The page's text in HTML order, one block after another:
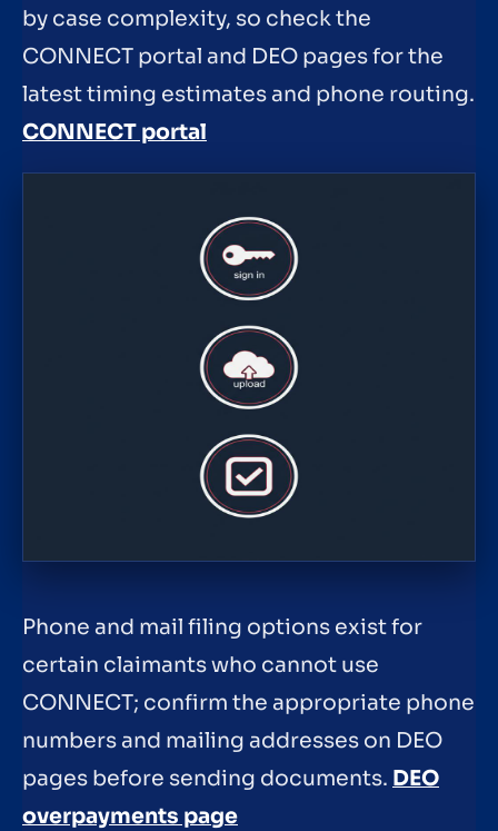
by case complexity, so check the
CONNECT portal and DEO pages for the
latest timing estimates and phone routing.
CONNECT portal
Phone and mail filing options exist for
certain claimants who cannot use
CONNECT; confirm the appropriate phone
numbers and mailing addresses on DEO
pages before sending documents. DEO
overpayments page